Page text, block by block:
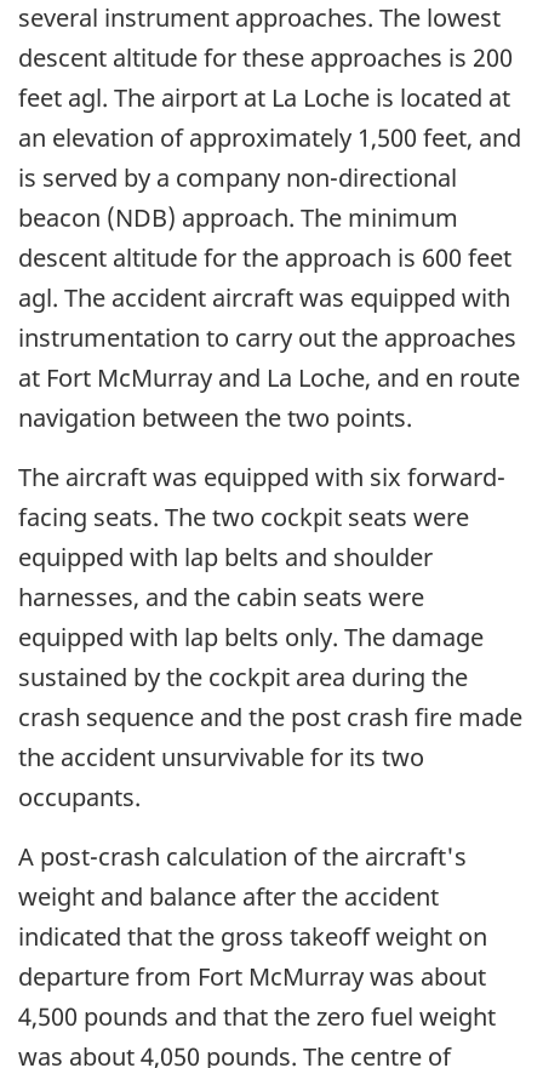
several instrument approaches. The lowest
descent altitude for these approaches is 200
feet agl. The airport at La Loche is located at
an elevation of approximately 1,500 feet, and
is served by a company non-directional
beacon (NDB) approach. The minimum
descent altitude for the approach is 600 feet
agl. The accident aircraft was equipped with
instrumentation to carry out the approaches
at Fort McMurray and La Loche, and en route
navigation between the two points.
The aircraft was equipped with six forward-
facing seats. The two cockpit seats were
equipped with lap belts and shoulder
harnesses, and the cabin seats were
equipped with lap belts only. The damage
sustained by the cockpit area during the
crash sequence and the post crash fire made
the accident unsurvivable for its two
occupants.
A post-crash calculation of the aircraft's
weight and balance after the accident
indicated that the gross takeoff weight on
departure from Fort McMurray was about
4,500 pounds and that the zero fuel weight
was about 4,050 pounds. The centre of